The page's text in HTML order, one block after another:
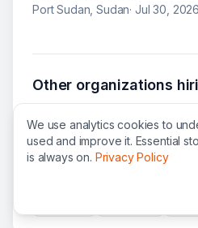
Port Sudan, Sudan· Jul 30, 2026
Other organizations
UN WOMENjobs ILOjobs
UNOPSjobs WHOjobs
We use analytics cookies to
used and improve it. Essential
is always on. Privacy Policy